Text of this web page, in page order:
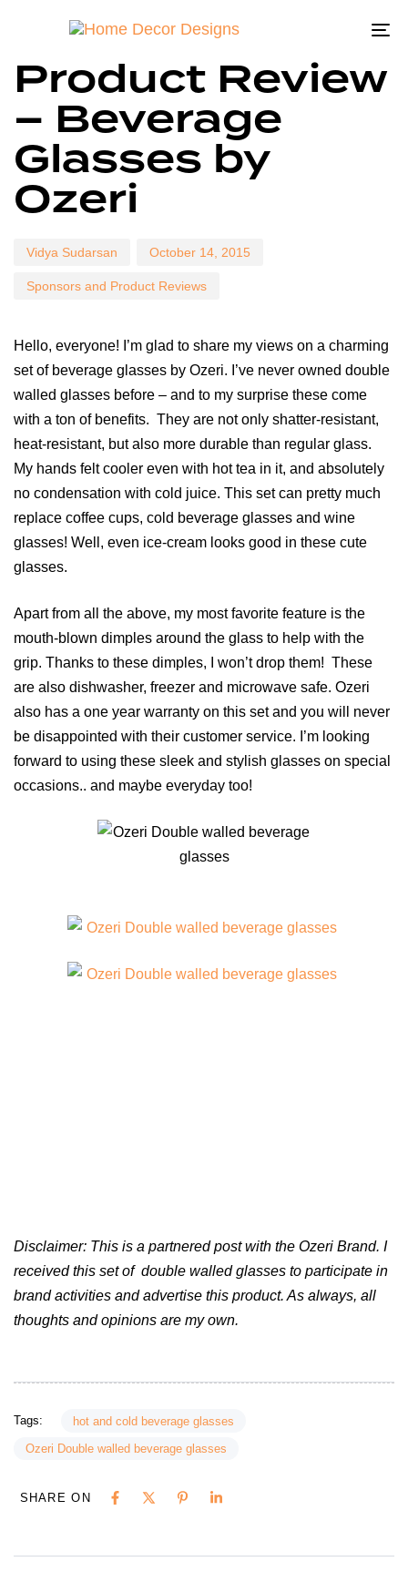
Product Review
– Beverage
Glasses by
Ozeri
Vidya Sudarsan
on:
October 14, 2015
Sponsors and Product Reviews
Hello, everyone! I’m glad to share my views on a charming
set of beverage glasses by Ozeri. I’ve never owned double
walled glasses before – and to my surprise these come
with a ton of benefits. They are not only shatter-resistant,
heat-resistant, but also more durable than regular glass.
My hands felt cooler even with hot tea in it, and absolutely
no condensation with cold juice. This set can pretty much
replace coffee cups, cold beverage glasses and wine
glasses! Well, even ice-cream looks good in these cute
glasses.
Apart from all the above, my most favorite feature is the
mouth-blown dimples around the glass to help with the
grip. Thanks to these dimples, I won’t drop them! These
are also dishwasher, freezer and microwave safe. Ozeri
also has a one year warranty on this set and you will never
be disappointed with their customer service. I’m looking
forward to using these sleek and stylish glasses on special
occasions.. and maybe everyday too!
Disclaimer: This is a partnered post with the Ozeri Brand. I
received this set of double walled glasses to participate in
brand activities and advertise this product. As always, all
thoughts and opinions are my own.
Tags: hot and cold beverage glasses
Ozeri Double walled beverage glasses
SHARE ON